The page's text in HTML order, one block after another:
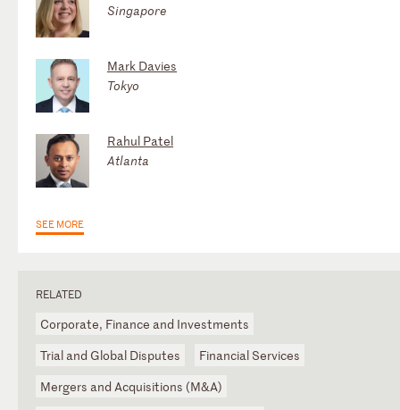
Singapore
Mark Davies
Tokyo
Rahul Patel
Atlanta
SEE MORE
RELATED
Corporate, Finance and Investments
Trial and Global Disputes
Financial Services
Mergers and Acquisitions (M&A)